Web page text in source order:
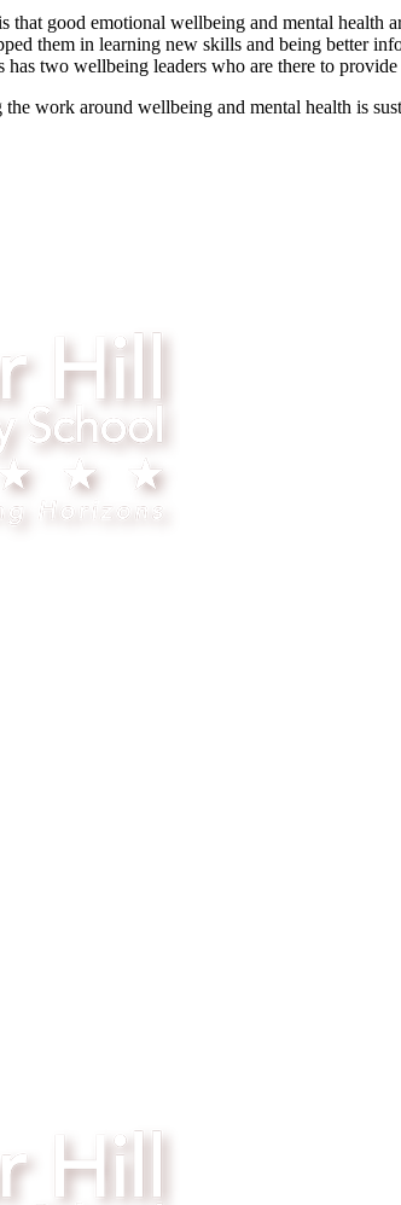
good emotional wellbeing and mental health
them in learning new skills and being better
two wellbeing leaders who are there to
work around wellbeing and mental health is